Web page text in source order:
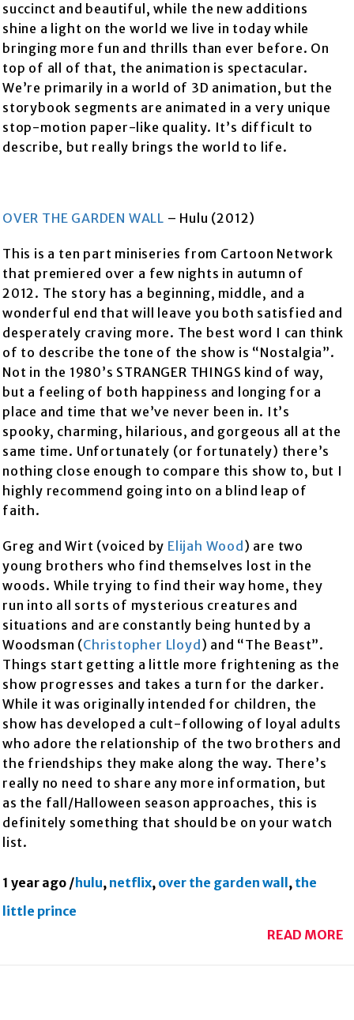
succinct and beautiful, while the new additions
shine a light on the world we live in today while
bringing more fun and thrills than ever before. On
top of all of that, the animation is spectacular.
We’re primarily in a world of 3D animation, but the
storybook segments are animated in a very unique
stop-motion paper-like quality. It’s difficult to
describe, but really brings the world to life.
OVER THE GARDEN WALL – Hulu (2012)
This is a ten part miniseries from Cartoon Network
that premiered over a few nights in autumn of
2012. The story has a beginning, middle, and a
wonderful end that will leave you both satisfied and
desperately craving more. The best word I can think
of to describe the tone of the show is “Nostalgia”.
Not in the 1980’s STRANGER THINGS kind of way,
but a feeling of both happiness and longing for a
place and time that we’ve never been in. It’s
spooky, charming, hilarious, and gorgeous all at the
same time. Unfortunately (or fortunately) there’s
nothing close enough to compare this show to, but I
highly recommend going into on a blind leap of
faith.
Greg and Wirt (voiced by Elijah Wood ) are two
young brothers who find themselves lost in the
woods. While trying to find their way home, they
run into all sorts of mysterious creatures and
situations and are constantly being hunted by a
Woodsman (Christopher Lloyd ) and “The Beast”.
Things start getting a little more frightening as the
show progresses and takes a turn for the darker.
While it was originally intended for children, the
show has developed a cult-following of loyal adults
who adore the relationship of the two brothers and
the friendships they make along the way. There’s
really no need to share any more information, but
as the fall/Halloween season approaches, this is
definitely something that should be on your watch
list.
1 year ago / hulu, netflix, over the garden wall , the
little prince
READ MORE